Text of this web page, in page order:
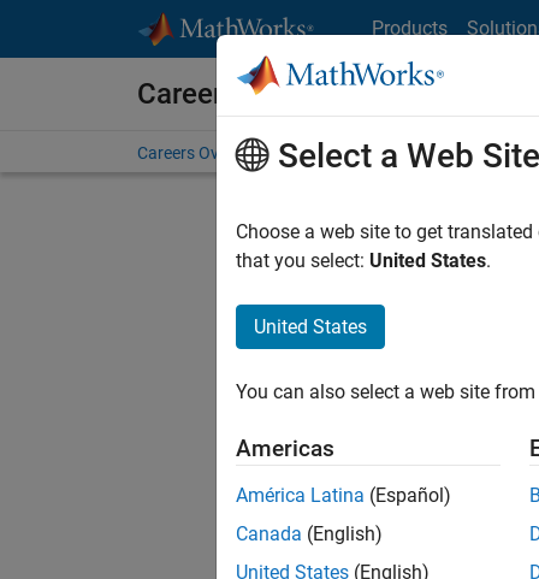
Products
Careers at MathWorks
Careers Overview Job Search Office Locations
Select a Web Site
Choose a web site to get
that you select: United States.
United States
You can also select a web site
Americas
América Latina (Español)
Canada (English)
United States (English)